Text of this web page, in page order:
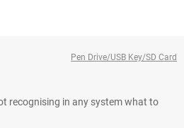
Pen Drive/USB Key/SD Card
recognising in any system what to